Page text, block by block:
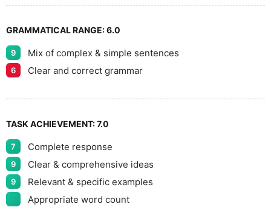
GRAMMATICAL RANGE:6.0
9 Mix of complex & simple sentences
6 Clear and correct grammar
TASK ACHIEVEMENT:7.0
7 Complete response
9 Clear & comprehensive ideas
9
Relevant & specific examples
Appropriate word count